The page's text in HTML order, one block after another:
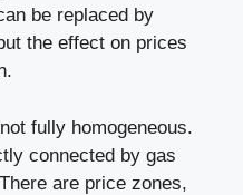
be replaced by
the effect on prices
fully homogeneous.
connected by gas
are price zones,